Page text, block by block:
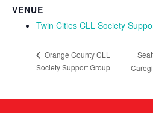
VENUE
Twin Cities CLL Society
Orange County CLL
Society Support Group